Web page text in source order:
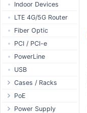
UniFi Camera
Security
UniFi Camera
Accessories
UniFi Integrations
UniFi Enterprise
airFiber
Antennas
Cables
Accessories
Antennas
SFP / QSFP
Indoor Devices
LTE 4G/5G Router
Fiber Optic
PCI / PCI-e
PowerLine
USB
Cases / Racks
Outdoor Cases
Indoor Cases
PoE
Desktop Adapter
Power Supply